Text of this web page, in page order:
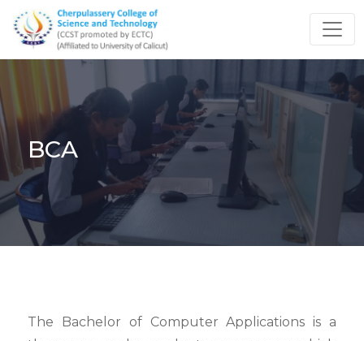
BCA
The Bachelor of Computer Applications is a